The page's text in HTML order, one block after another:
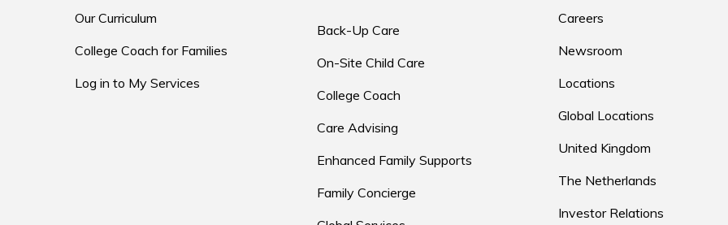
Our Curriculum
College Coach for Families
Log in to My Services
Back-Up Care
On-Site Child Care
College Coach
Care Advising
Enhanced Family Supports
Family Concierge
Careers
Newsroom
Locations
Global Locations
United Kingdom
The Netherlands
Investor Relations